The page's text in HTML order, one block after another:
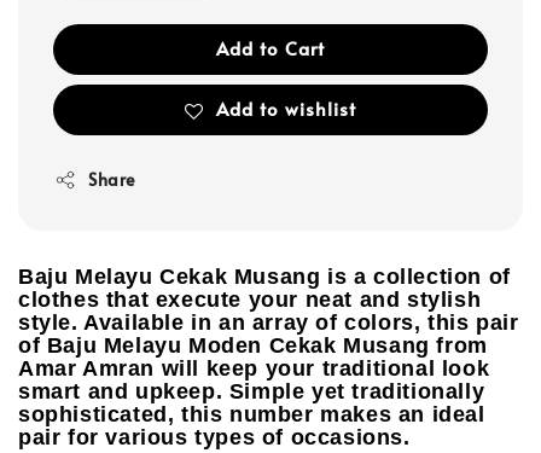
Add to Cart
Add to wishlist
Share
Baju Melayu Cekak Musang is a collection of
clothes that execute your neat and stylish
style. Available in an array of colors, this pair
of Baju Melayu Moden Cekak Musang from
Amar Amran will keep your traditional look
smart and upkeep. Simple yet traditionally
sophisticated, this number makes an ideal
pair for various types of occasions.